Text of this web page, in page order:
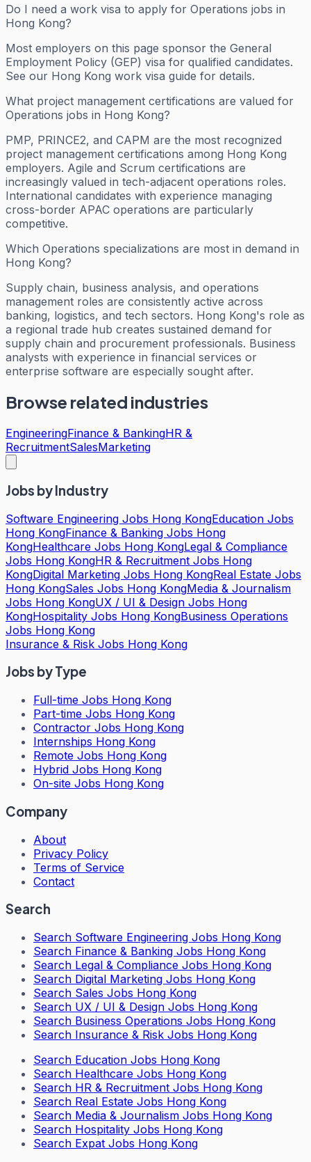
Do I need a work visa to apply for Operations jobs in
Hong Kong?
Most employers on this page sponsor the General
Employment Policy (GEP) visa for qualified candidates.
See our Hong Kong work visa guide for details.
What project management certifications are valued for
Operations jobs in Hong Kong?
PMP, PRINCE2, and CAPM are the most recognized
project management certifications among Hong Kong
employers. Agile and Scrum certifications are
increasingly valued in tech-adjacent operations roles.
International candidates with experience managing
cross-border APAC operations are particularly
competitive.
Which Operations specializations are most in demand in
Hong Kong?
Supply chain, business analysis, and operations
management roles are consistently active across
banking, logistics, and tech sectors. Hong Kong's role as
a regional trade hub creates sustained demand for
supply chain and procurement professionals. Business
analysts with experience in financial services or
enterprise software are especially sought after.
Browse related industries
EngineeringFinance & BankingHR &
RecruitmentSalesMarketing
Jobs by Industry
Software Engineering Jobs Hong KongEducation Jobs
Hong KongFinance & Banking Jobs Hong
KongHealthcare Jobs Hong KongLegal & Compliance
Jobs Hong KongHR & Recruitment Jobs Hong
KongDigital Marketing Jobs Hong KongReal Estate Jobs
Hong KongSales Jobs Hong KongMedia & Journalism
Jobs Hong KongUX / UI & Design Jobs Hong
KongHospitality Jobs Hong KongBusiness Operations
Jobs Hong Kong
Insurance & Risk Jobs Hong Kong
Jobs by Type
Full-time Jobs Hong Kong
Part-time Jobs Hong Kong
Contractor Jobs Hong Kong
Internships Hong Kong
Remote Jobs Hong Kong
Hybrid Jobs Hong Kong
On-site Jobs Hong Kong
Company
About
Privacy Policy
Terms of Service
Contact
Search
Search Software Engineering Jobs Hong Kong
Search Finance & Banking Jobs Hong Kong
Search Legal & Compliance Jobs Hong Kong
Search Digital Marketing Jobs Hong Kong
Search Sales Jobs Hong Kong
Search UX / UI & Design Jobs Hong Kong
Search Business Operations Jobs Hong Kong
Search Insurance & Risk Jobs Hong Kong
Search Education Jobs Hong Kong
Search Healthcare Jobs Hong Kong
Search HR & Recruitment Jobs Hong Kong
Search Real Estate Jobs Hong Kong
Search Media & Journalism Jobs Hong Kong
Search Hospitality Jobs Hong Kong
Search Expat Jobs Hong Kong